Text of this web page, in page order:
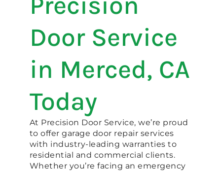
Door Service
in Merced, CA
Today
At Precision Door Service, we’re proud
to offer garage door repair services
with industry-leading warranties to
residential and commercial clients.
Whether you’re facing an emergency